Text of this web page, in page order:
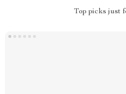
Top picks just